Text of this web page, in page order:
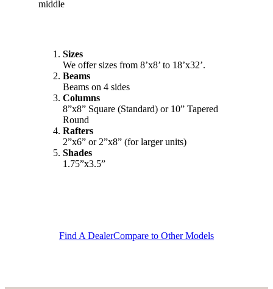
Sizes
We offer sizes from 8’x8’ to 18’x32’.
Beams
Beams on 4 sides
Columns
8”x8” Square (Standard) or 10” Tapered
Round
Rafters
2”x6” or 2”x8” (for larger units)
Shades
1.75”x3.5”
Find A DealerCompare to Other Models